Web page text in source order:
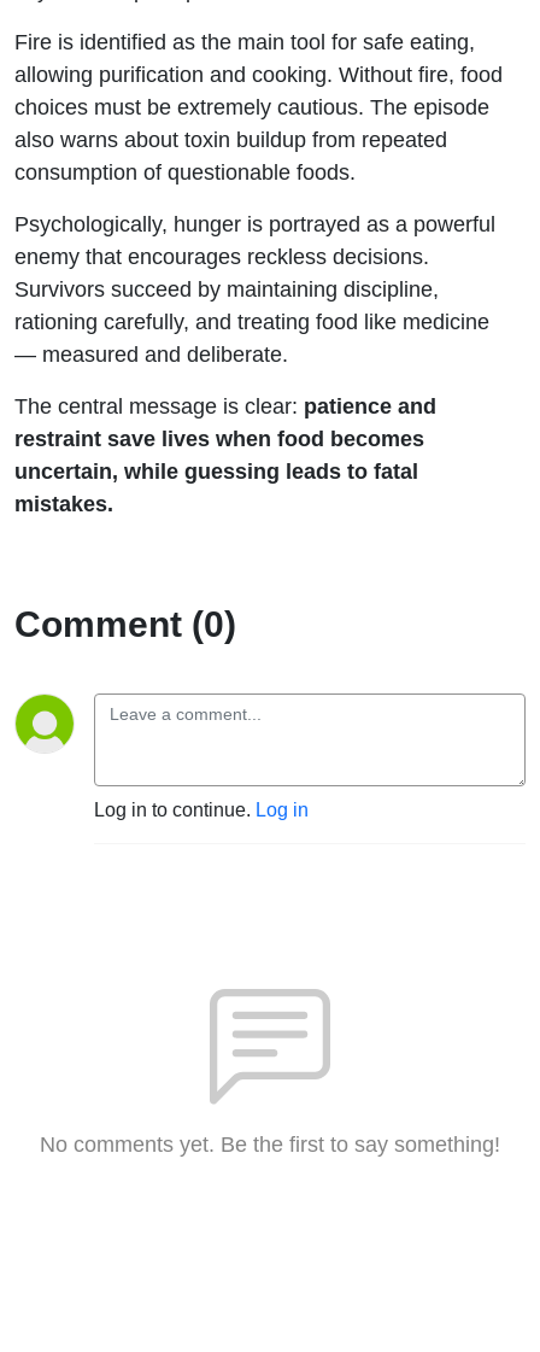
Fire is identified as the main tool for safe eating,
allowing purification and cooking. Without fire, food
choices must be extremely cautious. The episode
also warns about toxin buildup from repeated
consumption of questionable foods.
Psychologically, hunger is portrayed as a powerful
enemy that encourages reckless decisions.
Survivors succeed by maintaining discipline,
rationing carefully, and treating food like medicine
— measured and deliberate.
The central message is clear: patience and
restraint save lives when food becomes
uncertain, while guessing leads to fatal
mistakes.
Comment (0)
Log in to continue. Log in
No comments yet. Be the first to say something!